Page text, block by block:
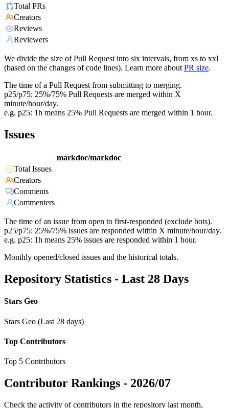
Total PRs
Creators
Reviews
Reviewers
We divide the size of Pull Request into six intervals, from xs to xxl
(based on the changes of code lines). Learn more about PR size.
The time of a Pull Request from submitting to merging.
p25/p75: 25%/75% Pull Requests are merged within X
minute/hour/day.
e.g. p25: 1h means 25% Pull Requests are merged within 1 hour.
Issues
markdoc/markdoc
Total Issues
Creators
Comments
Commenters
The time of an issue from open to first-responded (exclude bots).
p25/p75: 25%/75% issues are responded within X minute/hour/day.
e.g. p25: 1h means 25% issues are responded within 1 hour.
Monthly opened/closed issues and the historical totals.
Repository Statistics - Last 28 Days
Stars Geo
Stars Geo (Last 28 days)
Top Contributors
Top 5 Contributors
Contributor Rankings - 2026/07
Check the activity of contributors in the repository last month,